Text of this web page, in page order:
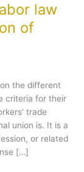
law
of
the different
criteria for their
trade
union is. It is a
or related
[…]